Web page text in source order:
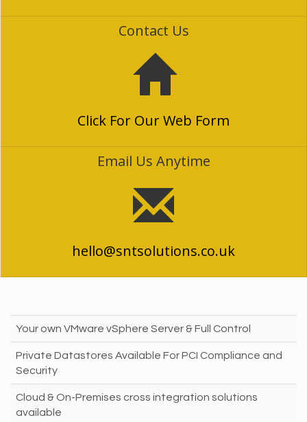
Contact Us
Click For Our Web Form
Email Us Anytime
hello@sntsolutions.co.uk
Your own VMware vSphere Server & Full Control
Private Datastores Available For PCI Compliance and
Security
Cloud & On-Premises cross integration solutions
available